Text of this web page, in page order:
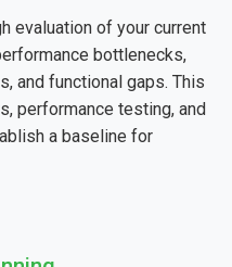
evaluation of your current
bottlenecks,
and functional gaps. This
performance testing, and
a baseline for